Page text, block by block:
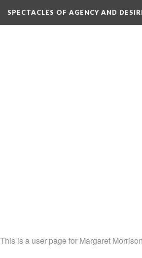
SPECTACLES OF AGENCY AND
This is a user page for Margaret